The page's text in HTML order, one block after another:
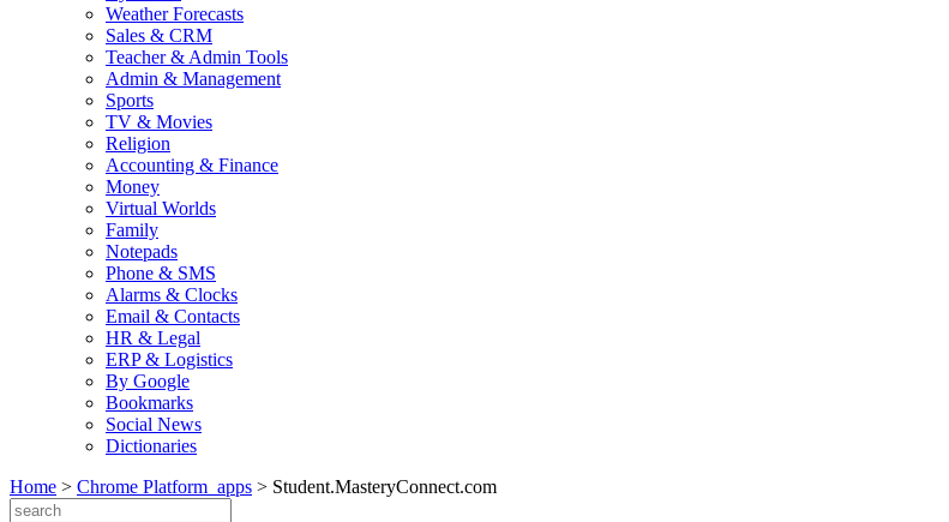
Weather Forecasts
Sales & CRM
Teacher & Admin Tools
Admin & Management
Sports
TV & Movies
Religion
Accounting & Finance
Money
Virtual Worlds
Family
Notepads
Phone & SMS
Alarms & Clocks
Email & Contacts
HR & Legal
ERP & Logistics
By Google
Bookmarks
Social News
Dictionaries
Home > Chrome Platform_apps > Student.MasteryConnect.com